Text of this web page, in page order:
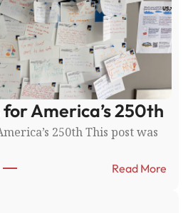
e
C
o
u
y
:
America’s 250th
250th This post was
Read More: